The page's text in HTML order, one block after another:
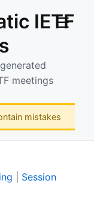
IETF
meetings
☰
mistakes
Session